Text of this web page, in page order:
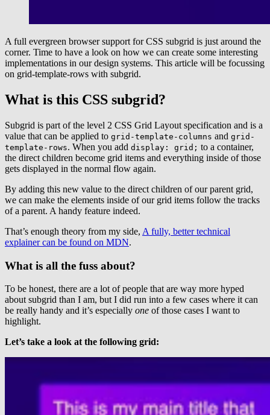
A full evergreen browser support for CSS subgrid is just around the
corner. Time to have a look on how we can create some interesting
implementations in our design systems. This article will be focussing
on grid-template-rows with subgrid.
What is this CSS subgrid?
Subgrid is part of the level 2 CSS Grid Layout specification and is a
value that can be applied to grid-template-columns and grid-
template-rows. When you add display: grid; to a container,
the direct children become grid items and everything inside of those
gets displayed in the normal flow again.
By adding this new value to the direct children of our parent grid,
we can make the elements inside of our grid items follow the tracks
of a parent. A handy feature indeed.
That’s enough theory from my side, A fully, better technical
explainer can be found on MDN.
What is all the fuss about?
To be honest, there are a lot of people that are way more hyped
about subgrid than I am, but I did run into a few cases where it can
be really handy and it’s especially one of those cases I want to
highlight.
Let’s take a look at the following grid: